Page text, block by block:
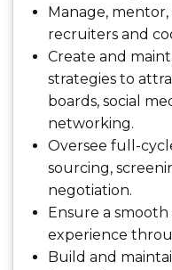
Manage,
recruiters and
Create and
strategies to
boards, social
networking.
Oversee full-
sourcing,
negotiation.
Ensure a
experience
Build and